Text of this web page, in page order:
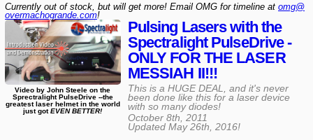
Pulsing Lasers with the
Spectralight PulseDrive -
ONLY FOR THE LASER
MESSIAH II!!!
This is a HUGE DEAL, and it's never
been done like this for a laser device
with so many diodes!
October 8th, 2011
Updated May 26th, 2016!
Video by John Steele on the
Sprectralight PulseDrive --the
greatest laser helmet in the world
just gotEVEN BETTER!
Currently out of stock, but will get more! Email OMG for timeline at omg@​
overmachogrande​.com!